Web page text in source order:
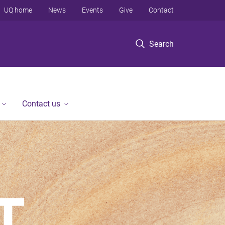
Search
UQ home News Events Give Contact
Contact us